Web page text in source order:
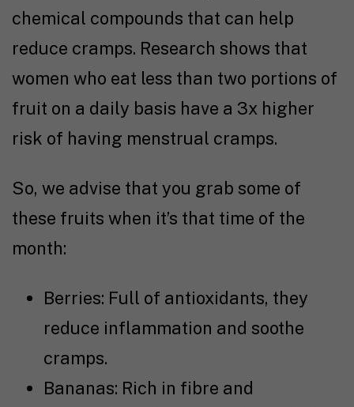
chemical compounds that can help
reduce cramps. Research shows that
women who eat less than two portions of
fruit on a daily basis have a 3x higher
risk of having menstrual cramps.
So, we advise that you grab some of
these fruits when it’s that time of the
month:
Berries: Full of antioxidants, they
reduce inflammation and soothe
cramps.
Bananas: Rich in fibre and